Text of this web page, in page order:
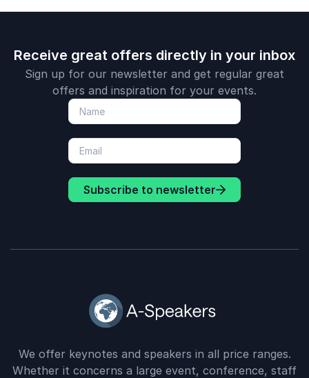
Receive great offers directly in your inbox
Sign up for our newsletter and get regular great
offers and inspiration for your events.
Subscribe to newsletter
We offer keynotes and speakers in all price ranges.
Whether it concerns a large event, conference, staff